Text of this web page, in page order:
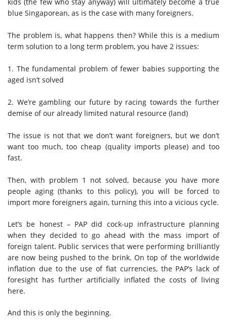
blue Singaporean, as is the case with many foreigners.
The problem is, what happens then? While this is a medium
term solution to a long term problem, you have 2 issues:
1. The fundamental problem of fewer babies supporting the
aged isn’t solved
2. We’re gambling our future by racing towards the further
demise of our already limited natural resource (land)
The issue is not that we don’t want foreigners, but we don’t
want too much, too cheap (quality imports please) and too
fast.
Then, with problem 1 not solved, because you have more
people aging (thanks to this policy), you will be forced to
import more foreigners again, turning this into a vicious cycle.
Let’s be honest – PAP did cock-up infrastructure planning
when they decided to go ahead with the mass import of
foreign talent. Public services that were performing brilliantly
are now being pushed to the brink. On top of the worldwide
inflation due to the use of fiat currencies, the PAP’s lack of
foresight has further artificially inflated the costs of living
here.
And this is only the beginning.